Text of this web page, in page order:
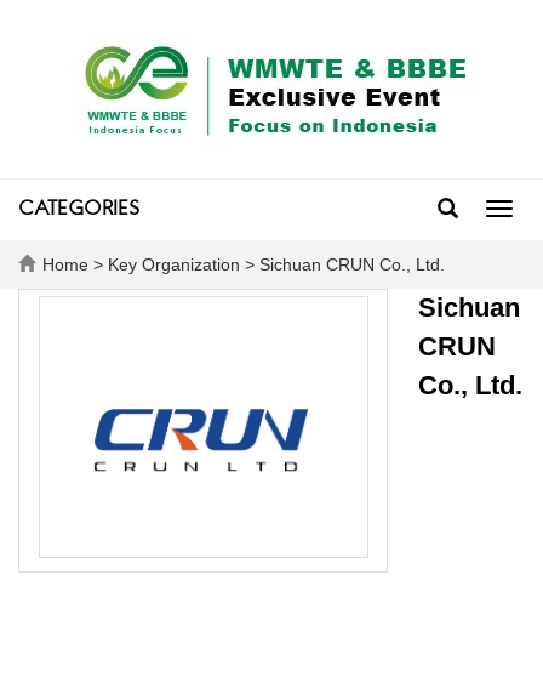
CATEGORIES
Home > Key Organization > Sichuan CRUN Co., Ltd.
Sichuan
CRUN
Co., Ltd.